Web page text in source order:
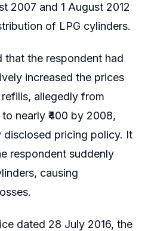
2007 and 1 August 2012
of LPG cylinders.
that the respondent had
increased the prices
allegedly from
to nearly ₹400 by 2008,
pricing policy. It
respondent suddenly
causing
dated 28 July 2016, the